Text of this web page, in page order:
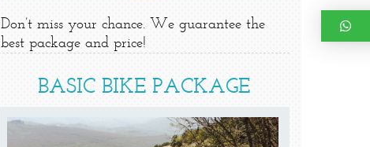
Don’t miss your chance. We guarantee the
best package and price!
BASIC BIKE PACKAGE